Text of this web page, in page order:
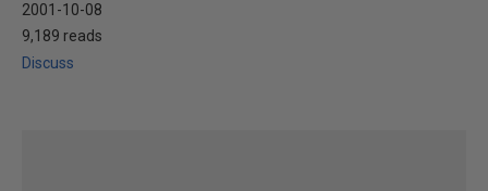
2001-10-08
9,189 reads
Discuss